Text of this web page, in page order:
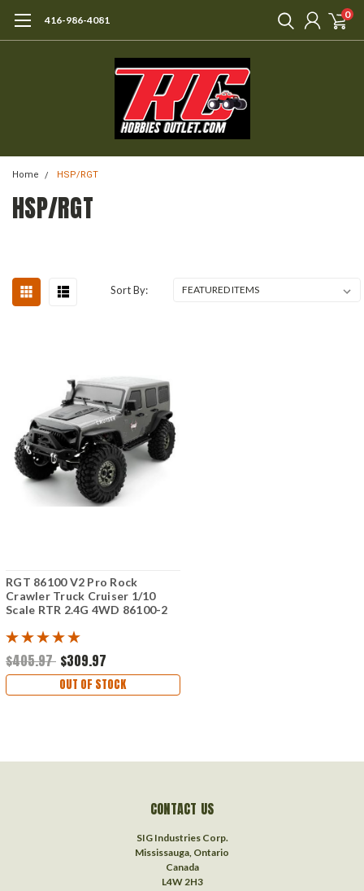
416-986-4081 0
Home HSP/RGT
HSP/RGT
Sort By:
RGT 86100 V2 Pro Rock
Crawler Truck Cruiser 1/10
Scale RTR 2.4G 4WD 86100-2
$405.97 $309.97
OUT OF STOCK
CONTACT US
SIG Industries Corp.
Mississauga, Ontario
Canada
L4W 2H3